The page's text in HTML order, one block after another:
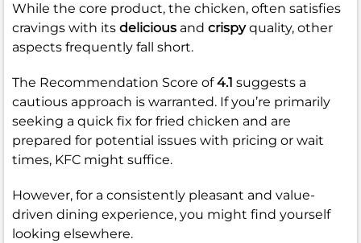
While the core product, the chicken, often satisfies
cravings with its delicious and crispyquality, other
aspects frequently fall short.
The Recommendation Score of4.1 suggests a
cautious approach is warranted. If you’re primarily
seeking a quick fix for fried chicken and are
prepared for potential issues with pricing or wait
times, KFC might suffice.
However, for a consistently pleasant and value-
driven dining experience, you might find yourself
looking elsewhere.